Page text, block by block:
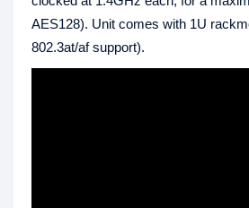
AES128). Unit comes with 1U
802.3at/af support).